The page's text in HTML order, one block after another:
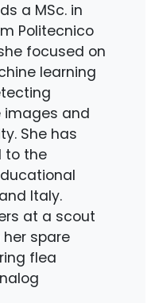
a MSc. in
Politecnico
focused on
learning
images and
She has
to the
Italy.
at a scout
spare
flea